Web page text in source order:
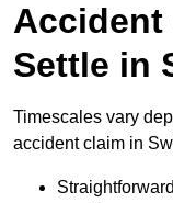
Accident
Settle in
Timescales vary
accident claim in